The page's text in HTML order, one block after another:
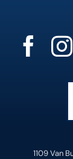
1109 Van